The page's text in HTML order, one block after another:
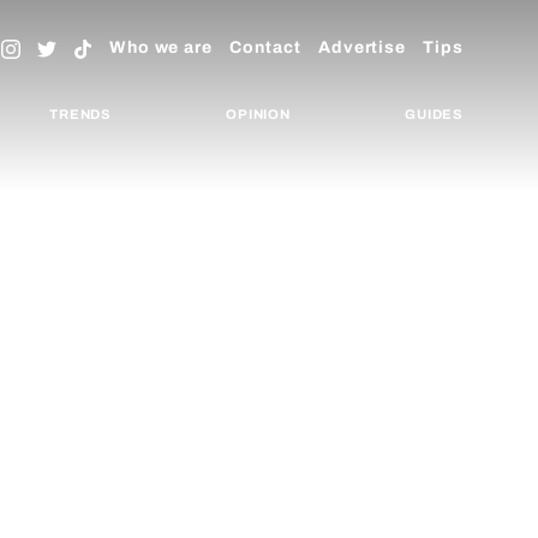
Who we are Contact Advertise Tips
TRENDS OPINION GUIDES